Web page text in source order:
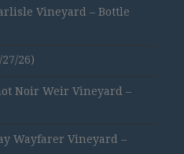
Vineyard – Bottle
26)
Noir Weir Vineyard –
Wayfarer Vineyard –